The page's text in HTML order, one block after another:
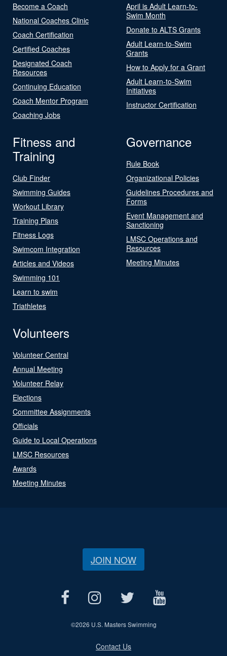
Become a Coach
National Coaches Clinic
Coach Certification
Certified Coaches
Designated Coach
Resources
Continuing Education
Coach Mentor Program
Coaching Jobs
April is Adult Learn-to-
Swim Month
Donate to ALTS Grants
Adult Learn-to-Swim
Grants
How to Apply for a Grant
Adult Learn-to-Swim
Initiatives
Instructor Certification
Fitness and
Training
Club Finder
Swimming Guides
Workout Library
Training Plans
Fitness Logs
Swimcom Integration
Articles and Videos
Swimming 101
Learn to swim
Triathletes
Governance
Rule Book
Organizational Policies
Guidelines Procedures and
Forms
Event Management and
Sanctioning
LMSC Operations and
Resources
Meeting Minutes
Volunteers
Volunteer Central
Annual Meeting
Volunteer Relay
Elections
Committee Assignments
Officials
Guide to Local Operations
LMSC Resources
Awards
Meeting Minutes
JOIN NOW
©2026 U.S. Masters Swimming
Contact Us